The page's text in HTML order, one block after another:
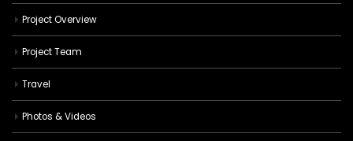
Project Overview
Project Team
Travel
Photos & Videos